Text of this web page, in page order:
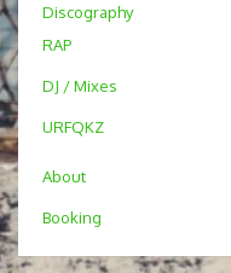
Discography
RAP
DJ / Mixes
URFQKZ
About
Booking